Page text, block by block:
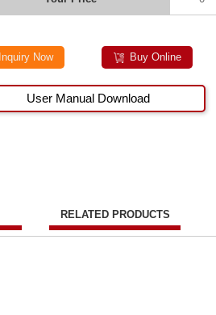
Inquiry Now Buy Online
User Manual Download
RELATED PRODUCTS